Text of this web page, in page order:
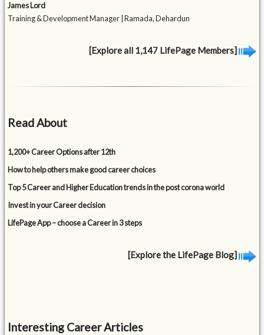
James Lord
Training & Development Manager | Ramada, Dehardun
[Explore all 1,147 LifePage Members]
Read About
1,200+ Career Options after 12th
How to help others make good career choices
Top 5 Career and Higher Education trends in the post corona world
Invest in your Career decision
LifePage App – choose a Career in 3 steps
[Explore the LifePage Blog]
Interesting Career Articles